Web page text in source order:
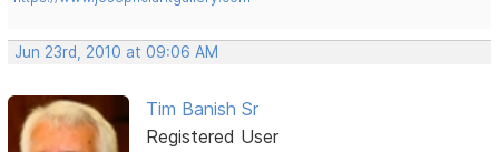
Jun 23rd, 2010 at 09:06 AM
Tim Banish Sr
Registered User